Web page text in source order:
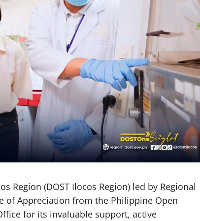
Region (DOST Ilocos Region) led by Regional
of Appreciation from the Philippine Open
for its invaluable support, active